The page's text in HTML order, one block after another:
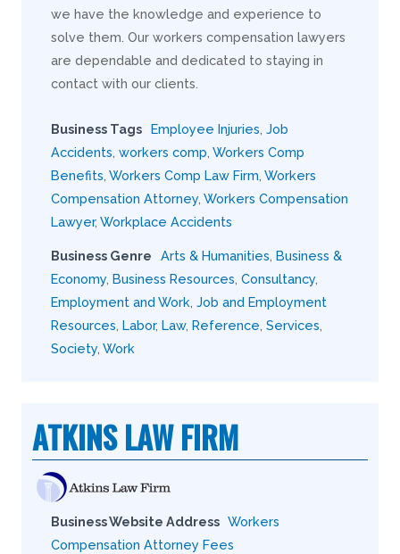
we have the knowledge and experience to
solve them. Our workers compensation lawyers
are dependable and dedicated to staying in
contact with our clients.
Business Tags Employee Injuries Job
Accidents workers comp Workers Comp
Benefits Workers Comp Law Firm Workers
Compensation Attorney Workers Compensation
Lawyer, Workplace Accidents
Business Genre Arts & Humanities Business &
Economy Business Resources Consultancy
Employment and Work Job and Employment
Resources Labor, Law, Reference Services
Society Work
ATKINS LAW FIRM
Business Website Address Workers
Compensation Attorney Fees